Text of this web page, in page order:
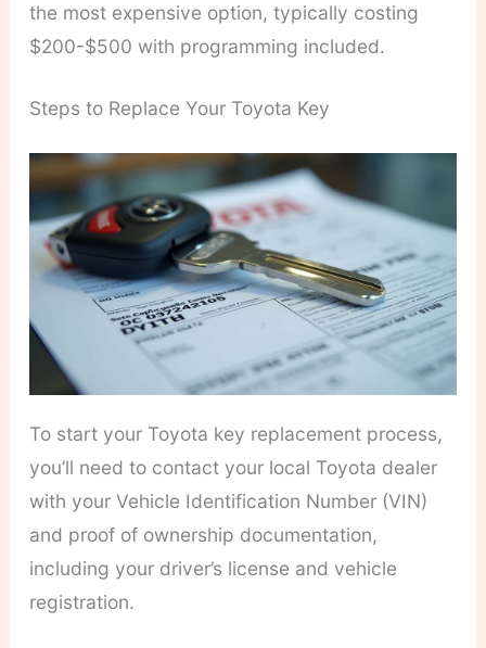
the most expensive option, typically costing
$200-$500 with programming included.
Steps to Replace Your Toyota Key
To start your Toyota key replacement process,
you’ll need to contact your local Toyota dealer
with your Vehicle Identification Number (VIN)
and proof of ownership documentation,
including your driver’s license and vehicle
registration.